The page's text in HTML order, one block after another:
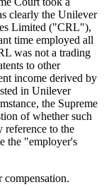
clearly the Unilever
Limited ("CRL"),
time employed all
was not a trading
to other
income derived by
in Unilever
the Supreme
of whether such
reference to the
the "employer's
compensation.